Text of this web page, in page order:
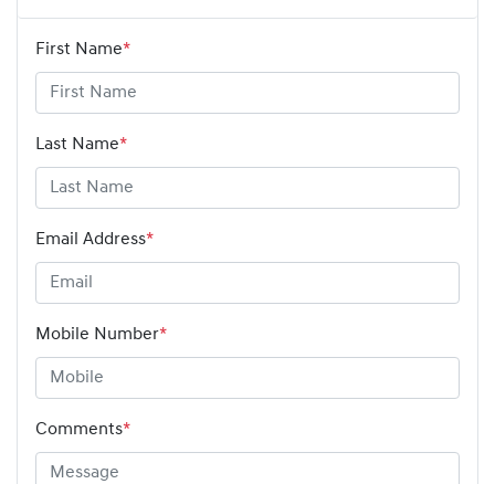
First Name*
Last Name*
Email Address*
Mobile Number*
Comments*